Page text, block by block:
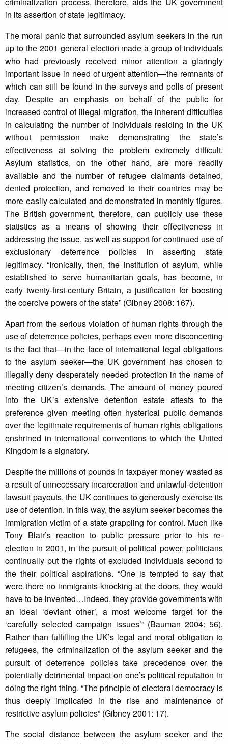
in its assertion of state legitimacy.
The moral panic that surrounded asylum seekers in the run
up to the 2001 general election made a group of individuals
who had previously received minor attention a glaringly
important issue in need of urgent attention—the remnants of
which can still be found in the surveys and polls of present
day. Despite an emphasis on behalf of the public for
increased control of illegal migration, the inherent difficulties
in calculating the number of individuals residing in the UK
without permission make demonstrating the state’s
effectiveness at solving the problem extremely difficult.
Asylum statistics, on the other hand, are more readily
available and the number of refugee claimants detained,
denied protection, and removed to their countries may be
more easily calculated and demonstrated in monthly figures.
The British government, therefore, can publicly use these
statistics as a means of showing their effectiveness in
addressing the issue, as well as support for continued use of
exclusionary deterrence policies in asserting state
legitimacy. “Ironically, then, the institution of asylum, while
established to serve humanitarian goals, has become, in
early twenty-first-century Britain, a justification for boosting
the coercive powers of the state” (Gibney 2008: 167).
Apart from the serious violation of human rights through the
use of deterrence policies, perhaps even more disconcerting
is the fact that—in the face of international legal obligations
to the asylum seeker—the UK government has chosen to
illegally deny desperately needed protection in the name of
meeting citizen’s demands. The amount of money poured
into the UK’s extensive detention estate attests to the
preference given meeting often hysterical public demands
over the legitimate requirements of human rights obligations
enshrined in international conventions to which the United
Kingdom is a signatory.
Despite the millions of pounds in taxpayer money wasted as
a result of unnecessary incarceration and unlawful-detention
lawsuit payouts, the UK continues to generously exercise its
use of detention. In this way, the asylum seeker becomes the
immigration victim of a state grappling for control. Much like
Tony Blair’s reaction to public pressure prior to his re-
election in 2001, in the pursuit of political power, politicians
continually put the rights of excluded individuals second to
the their political aspirations. “One is tempted to say that
were there no immigrants knocking at the doors, they would
have to be invented…Indeed, they provide governments with
an ideal ‘deviant other’, a most welcome target for the
‘carefully selected campaign issues’” (Bauman 2004: 56).
Rather than fulfilling the UK’s legal and moral obligation to
refugees, the criminalization of the asylum seeker and the
pursuit of deterrence policies take precedence over the
potentially detrimental impact on one’s political reputation in
doing the right thing. “The principle of electoral democracy is
thus deeply implicated in the rise and maintenance of
restrictive asylum policies” (Gibney 2001: 17).
The social distance between the asylum seeker and the